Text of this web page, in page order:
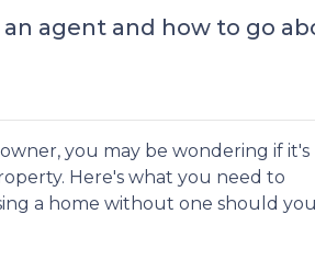
agent and how to go
you may be wondering if it's
Here's what you need to
a home without one should you